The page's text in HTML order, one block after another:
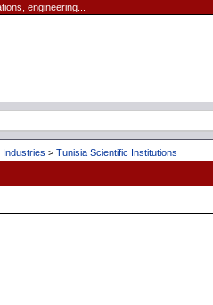
engineering...
Industries > Tunisia Scientific Institutions